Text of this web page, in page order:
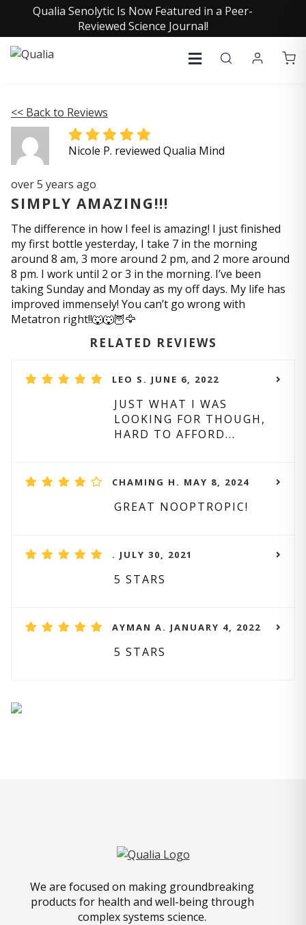
Qualia Senolytic Is Now Featured in a Peer-
Reviewed Science Journal!
<< Back to Reviews
Nicole P. reviewed Qualia Mind
over 5 years ago
SIMPLY AMAZING!!!
The difference in how I feel is amazing! I just finished
my first bottle yesterday, I take 7 in the morning
around 8 am, 3 more around 2 pm, and 2 more around
8 pm. I work until 2 or 3 in the morning. I’ve been
taking Sunday and Monday as my off days. My life has
improved immensely! You can’t go wrong with
Metatron right!!🐺🐺🦉🦅
RELATED REVIEWS
LEO S. JUNE 6, 2022
JUST WHAT I WAS
LOOKING FOR THOUGH,
HARD TO AFFORD...
CHAMING H. MAY 8, 2024
GREAT NOOPTROPIC!
. JULY 30, 2021
5 STARS
AYMAN A. JANUARY 4, 2022
5 STARS
We are focused on making groundbreaking
products for health and well-being through
complex systems science.